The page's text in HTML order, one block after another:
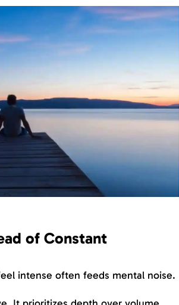
of Constant
intense often feeds mental noise.